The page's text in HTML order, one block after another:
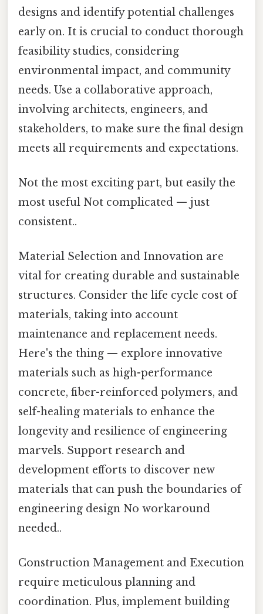
designs and identify potential challenges
early on. It is crucial to conduct thorough
feasibility studies, considering
environmental impact, and community
needs. Use a collaborative approach,
involving architects, engineers, and
stakeholders, to make sure the final design
meets all requirements and expectations.
Not the most exciting part, but easily the
most useful Not complicated — just
consistent..
Material Selection and Innovation are
vital for creating durable and sustainable
structures. Consider the life cycle cost of
materials, taking into account
maintenance and replacement needs.
Here's the thing — explore innovative
materials such as high-performance
concrete, fiber-reinforced polymers, and
self-healing materials to enhance the
longevity and resilience of engineering
marvels. Support research and
development efforts to discover new
materials that can push the boundaries of
engineering design No workaround
needed..
Construction Management and Execution
require meticulous planning and
coordination. Plus, implement building